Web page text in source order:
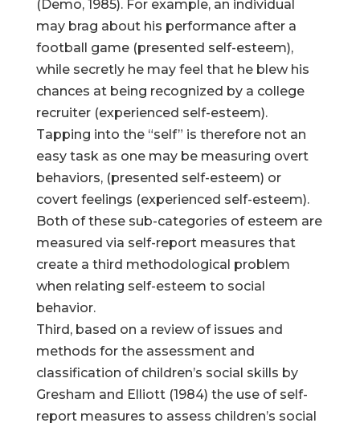
(Demo, 1985). For example, an individual
may brag about his performance after a
football game (presented self-esteem),
while secretly he may feel that he blew his
chances at being recognized by a college
recruiter (experienced self-esteem).
Tapping into the “self” is therefore not an
easy task as one may be measuring overt
behaviors, (presented self-esteem) or
covert feelings (experienced self-esteem).
Both of these sub-categories of esteem are
measured via self-report measures that
create a third methodological problem
when relating self-esteem to social
behavior.
Third, based on a review of issues and
methods for the assessment and
classification of children’s social skills by
Gresham and Elliott (1984) the use of self-
report measures to assess children’s social